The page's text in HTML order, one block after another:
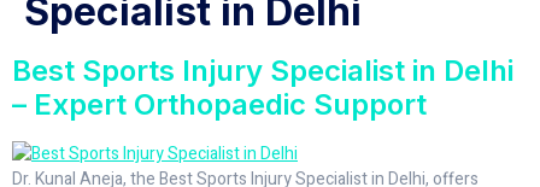
Specialist in Delhi
Best Sports Injury Specialist in Delhi
– Expert Orthopaedic Support
Dr. Kunal Aneja, the Best Sports Injury Specialist in Delhi, offers